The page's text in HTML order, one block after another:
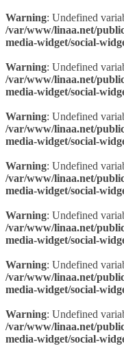
Warning: Undefined
/var/www/linaa.net/
media-widget/social-
Warning: Undefined
/var/www/linaa.net/
media-widget/social-
Warning: Undefined
/var/www/linaa.net/
media-widget/social-
Warning: Undefined
/var/www/linaa.net/
media-widget/social-
Warning: Undefined
/var/www/linaa.net/
media-widget/social-
Warning: Undefined
/var/www/linaa.net/
media-widget/social-
Warning: Undefined
/var/www/linaa.net/
media-widget/social-